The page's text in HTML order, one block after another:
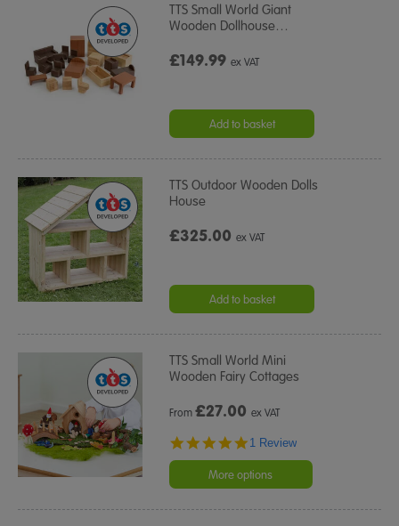
TTS Small World Giant
Wooden Dollhouse…
£149.99ex VAT
Add to basket
TTS Outdoor Wooden Dolls
House
£325.00ex VAT
Add to basket
TTS Small World Mini
Wooden Fairy Cottages
From£27.00 ex VAT
5.0
rating
1 Review
More options